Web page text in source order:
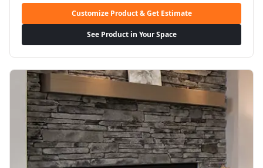
Customize Product & Get Estimate
See Product in Your Space